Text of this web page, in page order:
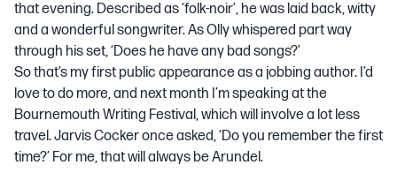
that evening. Described as ‘folk-noir’, he was laid back, witty
and a wonderful songwriter. As Olly whispered part way
through his set, ‘Does he have any bad songs?’
So that’s my first public appearance as a jobbing author. I’d
love to do more, and next month I’m speaking at the
Bournemouth Writing Festival, which will involve a lot less
travel. Jarvis Cocker once asked, ‘Do you remember the first
time?’ For me, that will always be Arundel.